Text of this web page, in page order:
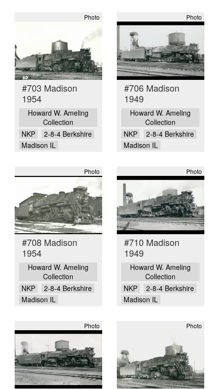
Photo
#703 Madison
1954
Howard W. Ameling
Collection
NKP
2-8-4 Berkshire
Madison IL
Photo
#706 Madison
1949
Howard W. Ameling
Collection
NKP
2-8-4 Berkshire
Madison IL
Photo
#708 Madison
1954
Howard W. Ameling
Collection
NKP
2-8-4 Berkshire
Madison IL
Photo
#710 Madison
1949
Howard W. Ameling
Collection
NKP
2-8-4 Berkshire
Madison IL
Photo Photo